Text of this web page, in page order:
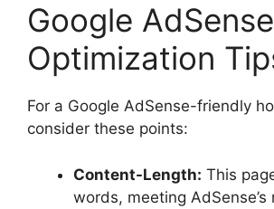
Google AdSense
Optimization
For a Google AdSense-friendly
consider these points:
Content-Length: This
words, meeting AdSense’s